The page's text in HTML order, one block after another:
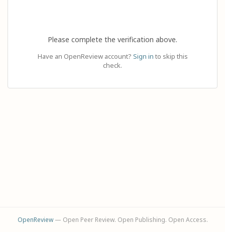
Please complete the verification above.
Have an OpenReview account? Sign in to skip this
check.
OpenReview— Open Peer Review. Open Publishing. Open Access.